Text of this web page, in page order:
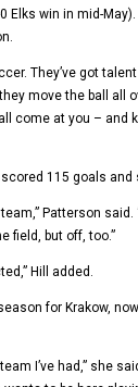
Elks win in mid-May).
They’ve got
move the ball all
come at you – and
115 goals and
Patterson said.
field, but off, too.”
Hill added.
for Krakow,
I’ve had,” she